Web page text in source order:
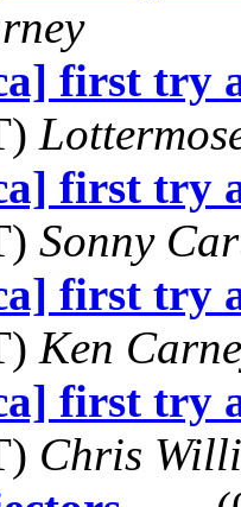
first try
first try
Sonny
first try
Ken
first try
Chris